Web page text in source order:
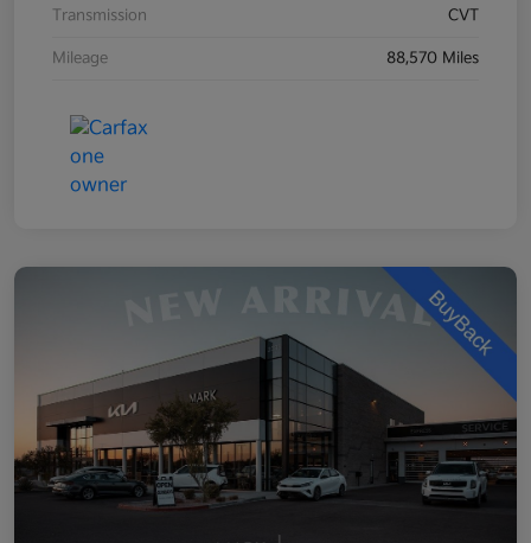
Transmission CVT
Mileage 88,570 Miles